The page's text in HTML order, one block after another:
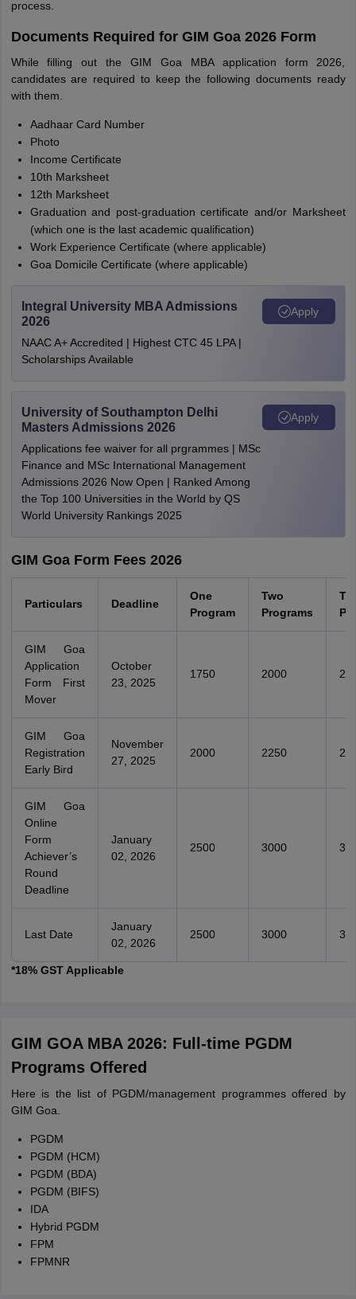
process.
Documents Required for GIM Goa 2026 Form
While filling out the GIM Goa MBA application form 2026,
candidates are required to keep the following documents ready
with them.
Aadhaar Card Number
Photo
Income Certificate
10th Marksheet
12th Marksheet
Graduation and post-graduation certificate and/or Marksheet
(which one is the last academic qualification)
Work Experience Certificate (where applicable)
Goa Domicile Certificate (where applicable)
Integral University MBA Admissions
2026
NAAC A+ Accredited | Highest CTC 45 LPA |
Scholarships Available
Apply
University of Southampton Delhi
Masters Admissions 2026
Applications fee waiver for all prgrammes | MSc
Finance and MSc International Management
Admissions 2026 Now Open | Ranked Among
the Top 100 Universities in the World by QS
World University Rankings 2025
Apply
GIM Goa Form Fees 2026
Particulars Deadline
One
Program
Two
Programs
GIM Goa
Application
Form First
Mover
October
23, 2025
1750 2000
GIM Goa
Registration
Early Bird
November
27, 2025
2000 2250
GIM Goa
Online
Form
Achiever’s
Round
Deadline
January
02, 2026
2500 3000
Last Date
January
02, 2026
2500 3000
*18% GST Applicable
GIM GOA MBA 2026: Full-time PGDM
Programs Offered
Here is the list of PGDM/management programmes offered by
GIM Goa.
PGDM
PGDM (HCM)
PGDM (BDA)
PGDM (BIFS)
IDA
Hybrid PGDM
FPM
FPMNR